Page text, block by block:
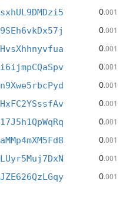
0.001
0.001
0.001
0.001
0.001
0.001
0.001
0.001
0.001
0.001